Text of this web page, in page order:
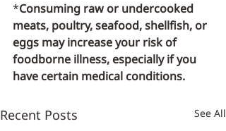
*Consuming raw or undercooked
meats, poultry, seafood, shellfish, or
eggs may increase your risk of
foodborne illness, especially if you
have certain medical conditions.
Recent Posts See All